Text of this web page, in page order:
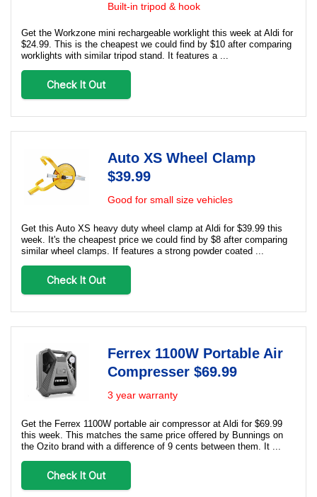
Built-in tripod & hook
Get the Workzone mini rechargeable worklight this week at Aldi for
$24.99. This is the cheapest we could find by $10 after comparing
worklights with similar tripod stand. It features a ...
Check It Out
Auto XS Wheel Clamp
$39.99
Good for small size vehicles
Get this Auto XS heavy duty wheel clamp at Aldi for $39.99 this
week. It's the cheapest price we could find by $8 after comparing
similar wheel clamps. If features a strong powder coated ...
Check It Out
Ferrex 1100W Portable Air
Compresser $69.99
3 year warranty
Get the Ferrex 1100W portable air compressor at Aldi for $69.99
this week. This matches the same price offered by Bunnings on
the Ozito brand with a difference of 9 cents between them. It ...
Check It Out